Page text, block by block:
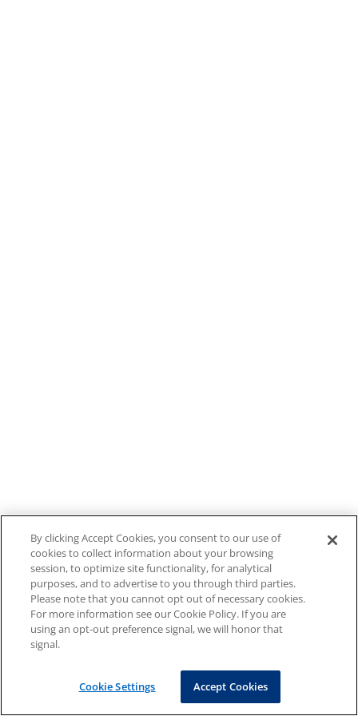
By clicking Accept Cookies, you consent to our use of
cookies to collect information about your browsing
session, to optimize site functionality, for analytical
purposes, and to advertise to you through third parties.
Please note that you cannot opt out of necessary cookies.
For more information see our Cookie Policy. If you are
using an opt-out preference signal, we will honor that
signal.
Cookie Settings Accept Cookies